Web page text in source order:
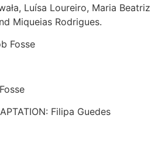
Luísa Loureiro, Maria Beatriz
Miqueias Rodrigues.
Fosse
Filipa Guedes